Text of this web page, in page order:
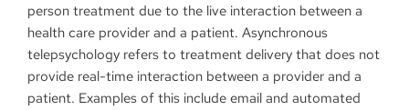
person treatment due to the live interaction between a
health care provider and a patient. Asynchronous
telepsychology refers to treatment delivery that does not
provide real-time interaction between a provider and a
patient. Examples of this include email and automated